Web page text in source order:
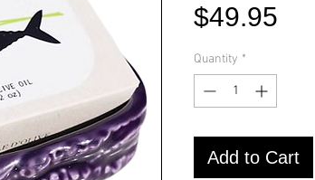
$49.95
Quantity *
Add to Cart